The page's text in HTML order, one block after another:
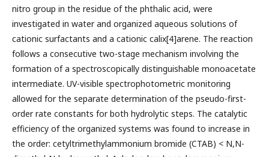
nitro group in the residue of the phthalic acid, were
investigated in water and organized aqueous solutions of
cationic surfactants and a cationic calix[4]arene. The reaction
follows a consecutive two-stage mechanism involving the
formation of a spectroscopically distinguishable monoacetate
intermediate. UV-visible spectrophotometric monitoring
allowed for the separate determination of the pseudo-first-
order rate constants for both hydrolytic steps. The catalytic
efficiency of the organized systems was found to increase in
the order: cetyltrimethylammonium bromide (CTAB) < N,N-